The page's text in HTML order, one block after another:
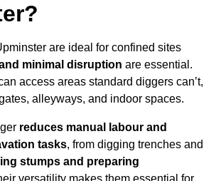
are ideal for confined sites
minimal disruption are essential.
access areas standard diggers can’t,
alleyways, and indoor spaces.
reduces manual labour and
tasks, from digging trenches and
stumps and preparing